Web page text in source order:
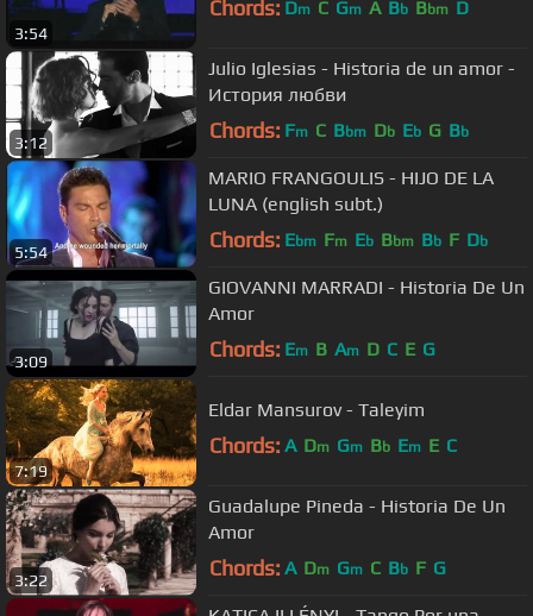
3:54
Chords: Dm C Gm A Bb Bbm D
3:12
Julio Iglesias - Historia de un amor -
История любви
Chords: Fm C Bbm Db Eb G Bb
5:54
MARIO FRANGOULIS - HIJO DE LA
LUNA (english subt.)
Chords: Ebm Fm Eb Bbm Bb F Db
3:09
GIOVANNI MARRADI - Historia De Un
Amor
Chords: Em B Am D C E G
7:19
Eldar Mansurov - Taleyim
Chords: A Dm Gm Bb Em E C
3:22
Guadalupe Pineda - Historia De Un
Amor
Chords: A Dm Gm C Bb F G